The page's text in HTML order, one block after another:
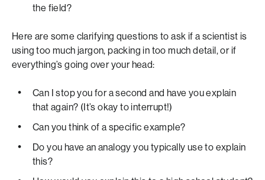
the field?
Here are some clarifying questions to ask if a scientist is
using too much jargon, packing in too much detail, or if
everything’s going over your head:
Can I stop you for a second and have you explain
that again? (It’s okay to interrupt!)
Can you think of a specific example?
Do you have an analogy you typically use to explain
this?